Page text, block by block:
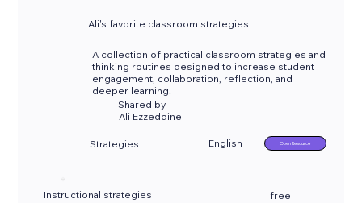
Ali's favorite classroom strategies
A collection of practical classroom strategies and
thinking routines designed to increase student
engagement, collaboration, reflection, and
deeper learning.
Shared by
Strategies English Open Resource
Ali Ezzeddine
Instructional strategies free